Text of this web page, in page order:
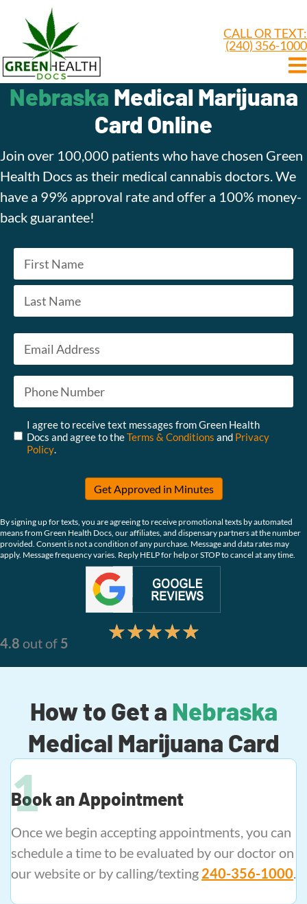
CALL OR TEXT:
(240) 356-1000
Nebraska Medical Marijuana
Card Online
Join over 100,000 patients who have chosen Green
Health Docs as their medical cannabis doctors. We
have a 99% approval rate and offer a 100% money-
back guarantee!
Name *
First
Email *
Phone *
I agree to receive text messages from Green Health
Docs and agree to theTerms & Conditions and Privacy
Policy.
Get Approved in Minutes
By signing up for texts, you are agreeing to receive promotional texts by automated
means from Green Health Docs, our affiliates, and dispensary partners at the number
provided. Consent is not a condition of any purchase. Message and data rates may
apply. Message frequency varies. Reply HELP for help or STOP to cancel at any time.
★★★★★
4.8 out of 5
How to Get a Nebraska
Medical Marijuana Card
Book an Appointment
Once we begin accepting appointments, you can
schedule a time to be evaluated by our doctor on
our website or by calling/texting 240-356-1000.